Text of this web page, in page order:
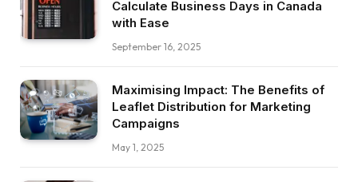
Calculate Business Days in Canada
with Ease
September 16, 2025
Maximising Impact: The Benefits of
Leaflet Distribution for Marketing
Campaigns
May 1, 2025